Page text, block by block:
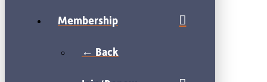
Membership
← Back